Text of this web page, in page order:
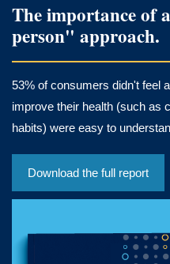
The importance of
person" approach.
53% of consumers didn't feel
improve their health (such as
habits) were easy to
Download the full report